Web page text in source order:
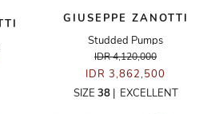
GIUSEPPE ZANOTTI
Studded Pumps
IDR 4,120,000
IDR 3,862,500
SIZE 38| EXCELLENT